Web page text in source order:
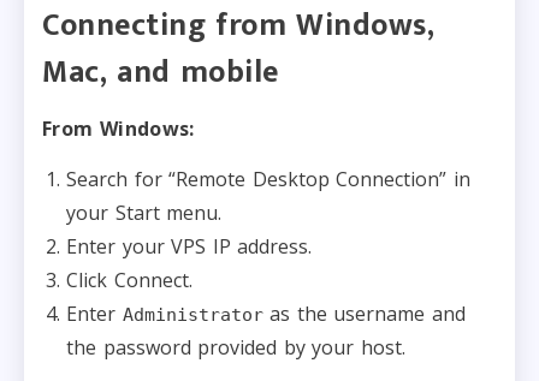
Connecting from Windows,
Mac, and mobile
From Windows:
Search for “Remote Desktop Connection” in
your Start menu.
Enter your VPS IP address.
Click Connect.
Enter Administratoras the username and
the password provided by your host.